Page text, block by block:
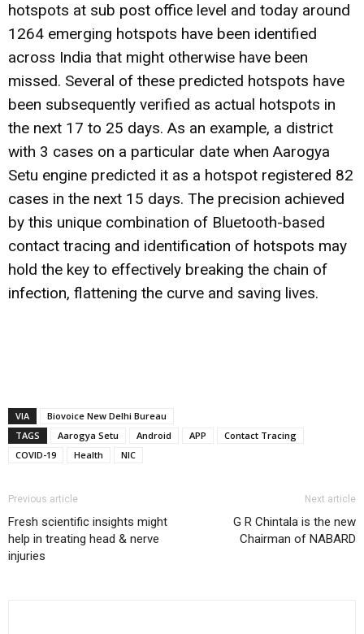
hotspots at sub post office level and today around
1264 emerging hotspots have been identified
across India that might otherwise have been
missed. Several of these predicted hotspots have
been subsequently verified as actual hotspots in
the next 17 to 25 days. As an example, a district
with 3 cases on a particular date when Aarogya
Setu engine predicted it as a hotspot registered 82
cases in the next 15 days. The precision achieved
by this unique combination of Bluetooth-based
contact tracing and identification of hotspots may
hold the key to effectively breaking the chain of
infection, flattening the curve and saving lives.
VIA
Biovoice New Delhi Bureau
TAGS
Aarogya Setu Android APP
Contact Tracing
COVID-19
Health NIC
Previous article
Fresh scientific insights might
help in treating head & nerve
injuries
Next article
G R Chintala is the new
Chairman of NABARD